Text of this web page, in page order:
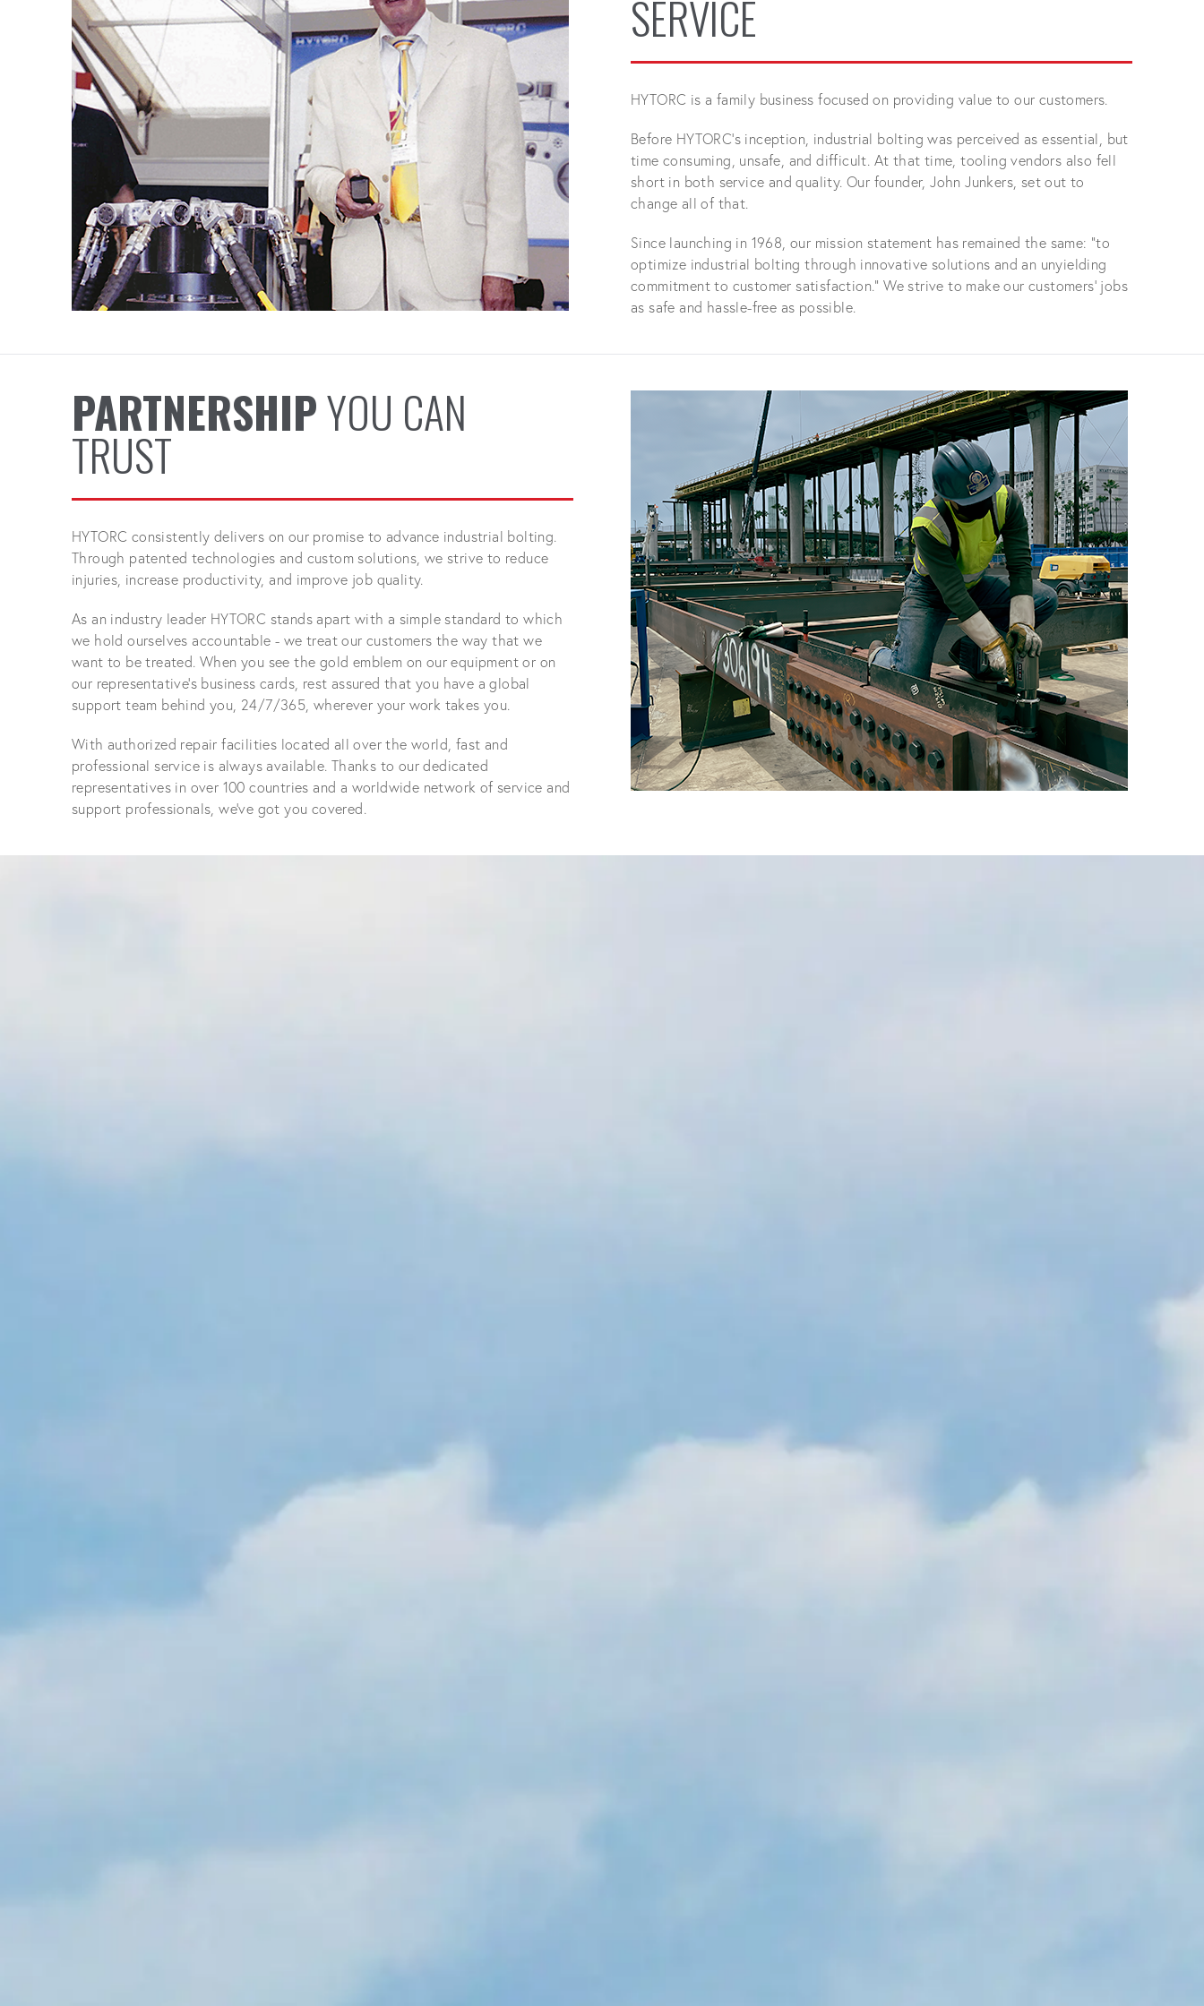
SERVICE
HYTORC is a family business focused on providing value to our customers.
Before HYTORC's inception, industrial bolting was perceived as essential, but
time consuming, unsafe, and difficult. At that time, tooling vendors also fell
short in both service and quality. Our founder, John Junkers, set out to
change all of that.
Since launching in 1968, our mission statement has remained the same: “to
optimize industrial bolting through innovative solutions and an unyielding
commitment to customer satisfaction.” We strive to make our customers' jobs
as safe and hassle-free as possible.
PARTNERSHIPYOU CAN
TRUST
HYTORC consistently delivers on our promise to advance industrial bolting.
Through patented technologies and custom solutions, we strive to reduce
injuries, increase productivity, and improve job quality.
As an industry leader HYTORC stands apart with a simple standard to which
we hold ourselves accountable - we treat our customers the way that we
want to be treated. When you see the gold emblem on our equipment or on
our representative's business cards, rest assured that you have a global
support team behind you, 24/7/365, wherever your work takes you.
With authorized repair facilities located all over the world, fast and
professional service is always available. Thanks to our dedicated
representatives in over 100 countries and a worldwide network of service and
support professionals, we've got you covered.